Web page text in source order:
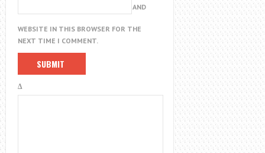
AND
WEBSITE IN THIS BROWSER FOR THE
NEXT TIME I COMMENT.
Δ